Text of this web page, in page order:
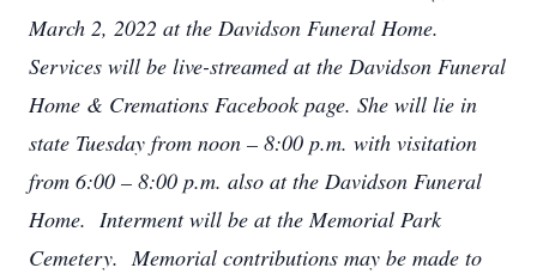
March 2, 2022 at the Davidson Funeral Home.
Services will be live-streamed at the Davidson Funeral
Home & Cremations Facebook page. She will lie in
state Tuesday from noon – 8:00 p.m. with visitation
from 6:00 – 8:00 p.m. also at the Davidson Funeral
Home. Interment will be at the Memorial Park
Cemetery. Memorial contributions may be made to